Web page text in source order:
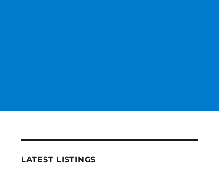
LATEST LISTINGS